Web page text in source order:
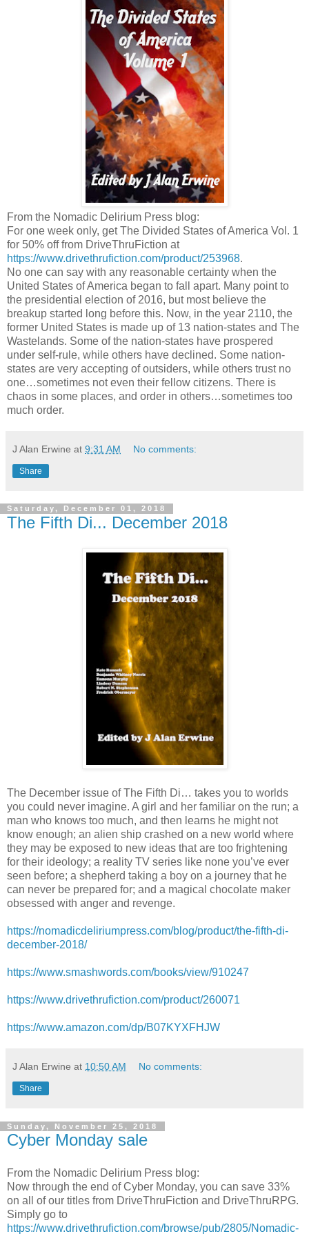
From the Nomadic Delirium Press blog:
For one week only, get The Divided States of America Vol. 1
for 50% off from DriveThruFiction at
https://www.drivethrufiction.com/product/253968.
No one can say with any reasonable certainty when the
United States of America began to fall apart. Many point to
the presidential election of 2016, but most believe the
breakup started long before this. Now, in the year 2110, the
former United States is made up of 13 nation-states and The
Wastelands. Some of the nation-states have prospered
under self-rule, while others have declined. Some nation-
states are very accepting of outsiders, while others trust no
one…sometimes not even their fellow citizens. There is
chaos in some places, and order in others…sometimes too
much order.
J Alan Erwine at 9:31 AM No comments:
Share
Saturday, December 01, 2018
The Fifth Di... December 2018
The December issue of The Fifth Di… takes you to worlds
you could never imagine. A girl and her familiar on the run; a
man who knows too much, and then learns he might not
know enough; an alien ship crashed on a new world where
they may be exposed to new ideas that are too frightening
for their ideology; a reality TV series like none you’ve ever
seen before; a shepherd taking a boy on a journey that he
can never be prepared for; and a magical chocolate maker
obsessed with anger and revenge.
https://nomadicdeliriumpress.com/blog/product/the-fifth-di-
december-2018/
https://www.smashwords.com/books/view/910247
https://www.drivethrufiction.com/product/260071
https://www.amazon.com/dp/B07KYXFHJW
J Alan Erwine at 10:50 AM No comments:
Share
Sunday, November 25, 2018
Cyber Monday sale
From the Nomadic Delirium Press blog:
Now through the end of Cyber Monday, you can save 33%
on all of our titles from DriveThruFiction and DriveThruRPG.
Simply go to
https://www.drivethrufiction.com/browse/pub/2805/Nomadic-